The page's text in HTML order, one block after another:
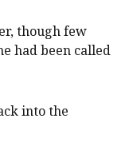
though few
had been called
into the